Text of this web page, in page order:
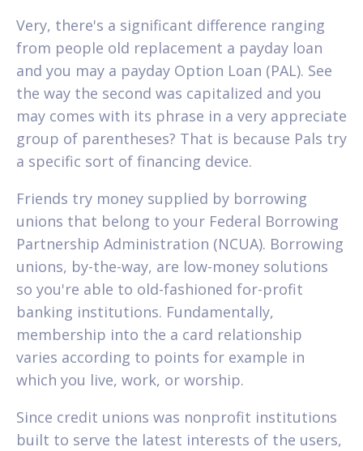
Very, there's a significant difference ranging
from people old replacement a payday loan
and you may a payday Option Loan (PAL). See
the way the second was capitalized and you
may comes with its phrase in a very appreciate
group of parentheses? That is because Pals try
a specific sort of financing device.
Friends try money supplied by borrowing
unions that belong to your Federal Borrowing
Partnership Administration (NCUA). Borrowing
unions, by-the-way, are low-money solutions
so you're able to old-fashioned for-profit
banking institutions. Fundamentally,
membership into the a card relationship
varies according to points for example in
which you live, work, or worship.
Since credit unions was nonprofit institutions
built to serve the latest interests of the users,